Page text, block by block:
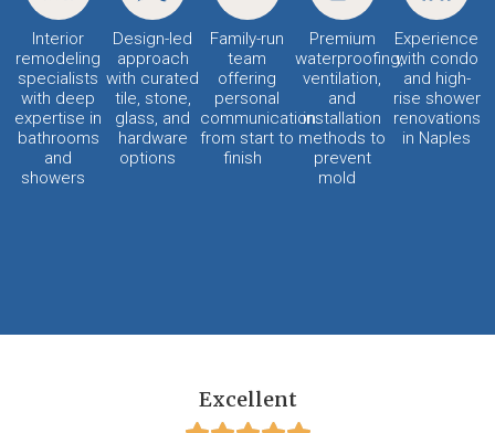
Interior
remodeling
specialists
with deep
expertise in
bathrooms
and
showers
Design-led
approach
with curated
tile, stone,
glass, and
hardware
options
Family-run
team
offering
personal
communication
from start to
finish
Premium
waterproofing,
ventilation,
and
installation
methods to
prevent
mold
Experience
with condo
and high-
rise shower
renovations
in Naples
Excellent